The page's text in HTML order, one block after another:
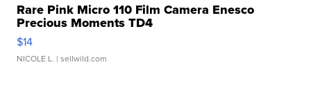
Rare Pink Micro 110 Film Camera Enesco
Precious Moments TD4
$14
NICOLE L. | sellwild.com